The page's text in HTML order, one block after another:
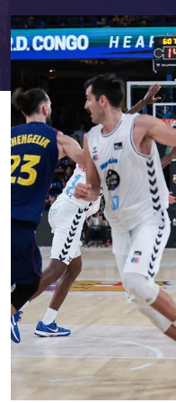
FC Barcelona club badge